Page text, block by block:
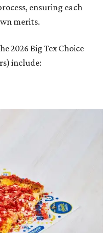
ensuring each
merits.
2026 Big Tex Choice
include: